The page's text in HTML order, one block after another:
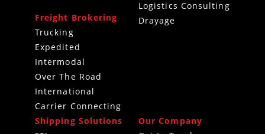
Freight Brokering
Trucking
Expedited
Intermodal
Over The Road
International
Carrier Connecting
Logistics Consulting
Drayage
Shipping Solutions
Our Company